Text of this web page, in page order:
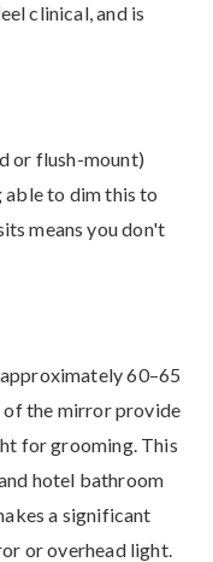
clinical, and is
or flush-mount)
able to dim this to
means you don't
60–65
of the mirror provide
for grooming. This
hotel bathroom
a significant
or overhead light.